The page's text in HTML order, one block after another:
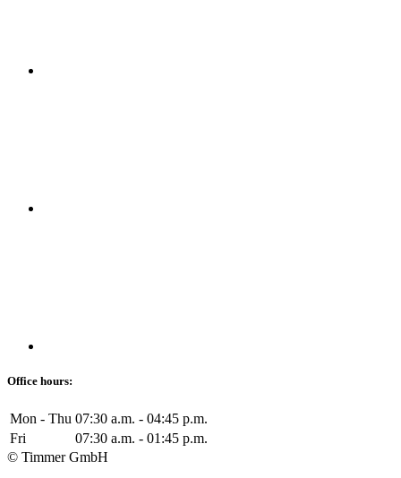
Office hours:
Mon - Thu 07:30 a.m. - 04:45 p.m.
Fri
07:30 a.m. - 01:45 p.m.
© Timmer GmbH